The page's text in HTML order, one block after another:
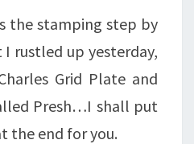
the stamping step by
rustled up yesterday,
Grid Plate and
Presh…I shall put
the end for you.